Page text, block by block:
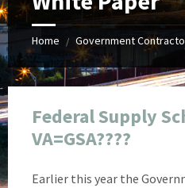
Home / Government
Federal Supply
VA=GSA????
Earlier this year the